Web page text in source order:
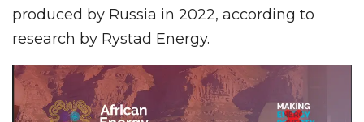
produced by Russia in 2022, according to
research by Rystad Energy.